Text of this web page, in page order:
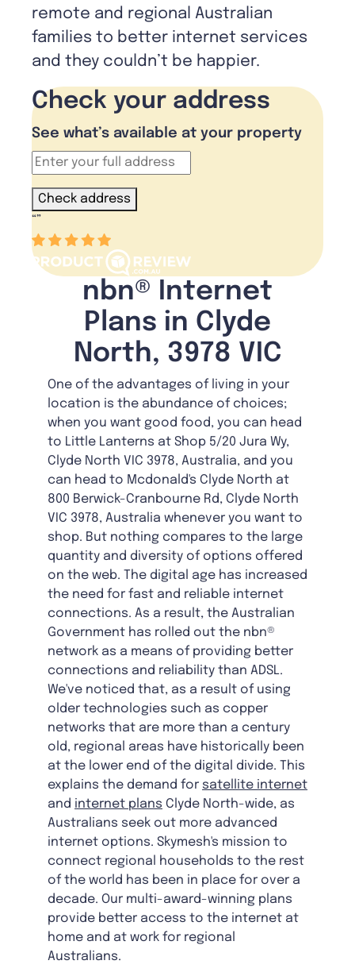
remote and regional Australian
families to better internet services
and they couldn’t be happier.
Check your address
See what’s available at your property
Check address
“”
nbn® Internet
Plans in Clyde
North, 3978 VIC
One of the advantages of living in your
location is the abundance of choices;
when you want good food, you can head
to Little Lanterns at Shop 5/20 Jura Wy,
Clyde North VIC 3978, Australia, and you
can head to Mcdonald's Clyde North at
800 Berwick-Cranbourne Rd, Clyde North
VIC 3978, Australia whenever you want to
shop. But nothing compares to the large
quantity and diversity of options offered
on the web. The digital age has increased
the need for fast and reliable internet
connections. As a result, the Australian
Government has rolled out the nbn®
network as a means of providing better
connections and reliability than ADSL.
We've noticed that, as a result of using
older technologies such as copper
networks that are more than a century
old, regional areas have historically been
at the lower end of the digital divide. This
explains the demand for satellite internet
and internet plans Clyde North-wide, as
Australians seek out more advanced
internet options. Skymesh's mission to
connect regional households to the rest
of the world has been in place for over a
decade. Our multi-award-winning plans
provide better access to the internet at
home and at work for regional
Australians.